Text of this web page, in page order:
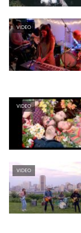
VIDEO
VIDEO
VIDEO